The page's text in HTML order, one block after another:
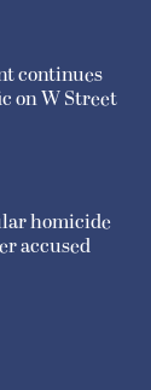
continues
on W Street
homicide
accused